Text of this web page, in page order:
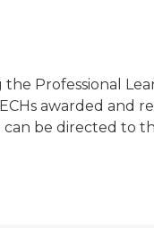
Professional
awarded
can be directed to